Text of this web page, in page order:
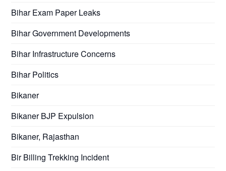
Bihar Exam Paper Leaks
Bihar Government Developments
Bihar Infrastructure Concerns
Bihar Politics
Bikaner
Bikaner BJP Expulsion
Bikaner, Rajasthan
Bir Billing Trekking Incident